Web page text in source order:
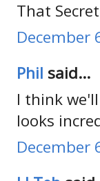
That
December
Phil said...
I think
looks
December